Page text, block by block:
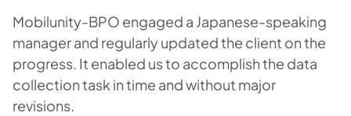
Mobilunity-BPO engaged a Japanese-speaking
manager and regularly updated the client on the
progress. It enabled us to accomplish the data
collection task in time and without major
revisions.